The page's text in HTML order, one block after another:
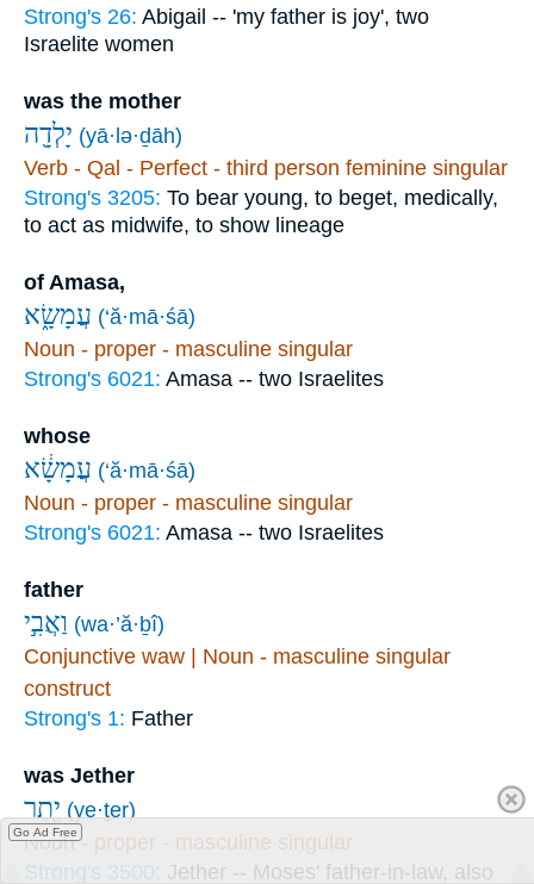
Strong's 26: Abigail -- 'my father is joy', two
Israelite women
was the mother
יָלְדָ֖ה (yā·lə·ḏāh)
Verb - Qal - Perfect - third person feminine singular
Strong's 3205: To bear young, to beget, medically,
to act as midwife, to show lineage
of Amasa,
עֲמָשָׂ֑א (‘ă·mā·śā)
Noun - proper - masculine singular
Strong's 6021: Amasa -- two Israelites
whose
עֲמָשָׂ֔א (‘ă·mā·śā)
Noun - proper - masculine singular
Strong's 6021: Amasa -- two Israelites
father
וַאֲבִ֣י (wa·’ă·ḇî)
Conjunctive waw | Noun - masculine singular
construct
Strong's 1: Father
was Jether
יֶ֖תֶר (ye·ṯer)
Noun - proper - masculine singular
Strong's 3500: Jether -- Moses' father-in-law, also
Go Ad Free